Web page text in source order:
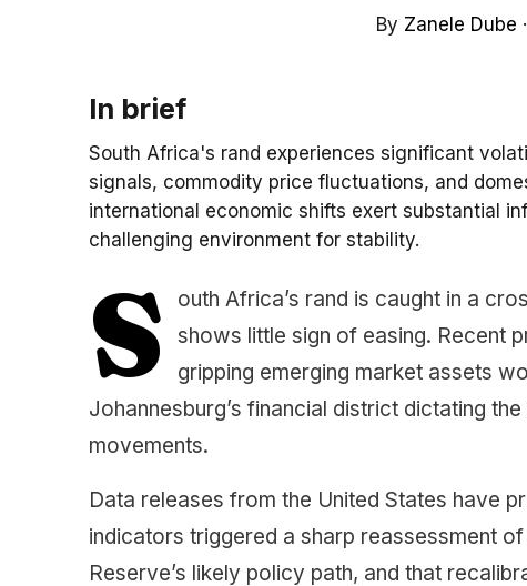
By Zanele Dube ·
In brief
South Africa's rand experiences significant
signals, commodity price fluctuations, and
international economic shifts exert substantial
challenging environment for stability.
S
outh Africa’s rand is caught in a
shows little sign of easing. Recent
gripping emerging market assets
Johannesburg’s financial district dictating
movements.
Data releases from the United States have
indicators triggered a sharp reassessment
Reserve’s likely policy path, and that